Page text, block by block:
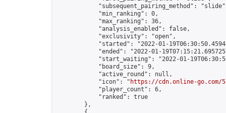
"subsequent_pairing_method":
            "min_ranking": 0,
            "max_ranking": 36,
            "analysis_enabled": false,
            "exclusivity": "open",
"started": "2022-01-
"ended": "2022-01-
"start_waiting": "2022-01-
            "board_size": 9,
            "active_round": null,
            "icon": "
https://cdn.online-
            "player_count": 6,
            "ranked": true
        },